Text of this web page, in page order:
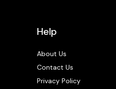
Help
About Us
Contact Us
Privacy Policy